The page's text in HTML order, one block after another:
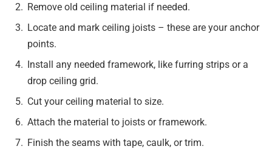
Remove old ceiling material if needed.
Locate and mark ceiling joists – these are your anchor
points.
Install any needed framework, like furring strips or a
drop ceiling grid.
Cut your ceiling material to size.
Attach the material to joists or framework.
Finish the seams with tape, caulk, or trim.